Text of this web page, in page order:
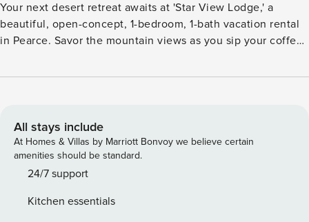
Your next desert retreat awaits at 'Star View Lodge,' a
beautiful, open-concept, 1-bedroom, 1-bath vacation rental
in Pearce. Savor the mountain views as you sip your coffee,
Monument or enjoy a day trip out to the historic mining
PROPERTY -- TPT-21587789 SLEEPING ARRANGEMENTS -
Bedroom: 1 full bed, 1 twin bed - Living Room: 1 queen
sleeper sofa INDOOR LIVING - Smart TV, DVD player -
Dining table - Books OUTDOOR LIVING - Observation deck
Stove/oven, refrigerator, dishwasher - Dishware/flatware,
All stays include
At Homes & Villas by Marriott Bonvoy we believe certain
amenities should be standard.
24/7 support
Kitchen essentials